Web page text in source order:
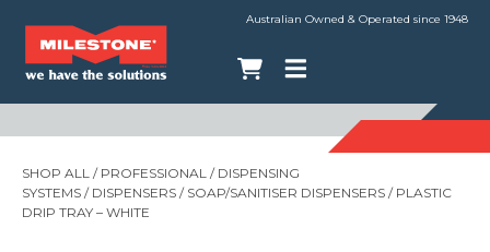
Australian Owned & Operated since 1948
SHOP ALL / PROFESSIONAL / DISPENSING
SYSTEMS / DISPENSERS / SOAP/SANITISER DISPENSERS / PLASTIC
DRIP TRAY – WHITE